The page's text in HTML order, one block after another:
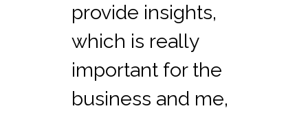
provide insights,
which is really
important for the
business and me,